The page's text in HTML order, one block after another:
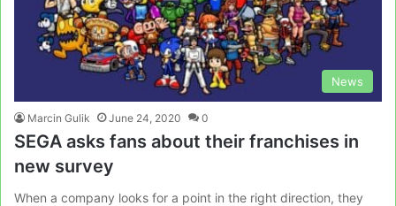
News
Marcin Gulik June 24, 2020 0
SEGA asks fans about their franchises in
new survey
When a company looks for a point in the right direction, they